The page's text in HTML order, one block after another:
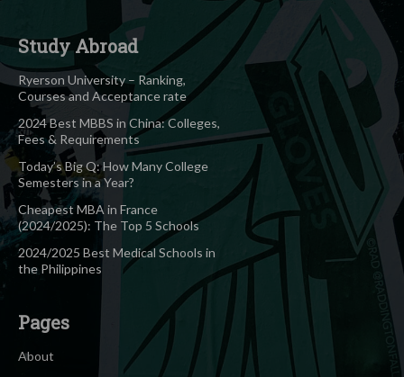
Study Abroad
Ryerson University – Ranking,
Courses and Acceptance rate
2024 Best MBBS in China: Colleges,
Fees & Requirements
Today’s Big Q: How Many College
Semesters in a Year?
Cheapest MBA in France
(2024/2025): The Top 5 Schools
2024/2025 Best Medical Schools in
the Philippines
Pages
About